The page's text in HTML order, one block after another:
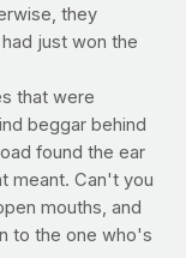
they
just won the
that were
beggar behind
found the ear
meant. Can't you
mouths, and
to the one who's